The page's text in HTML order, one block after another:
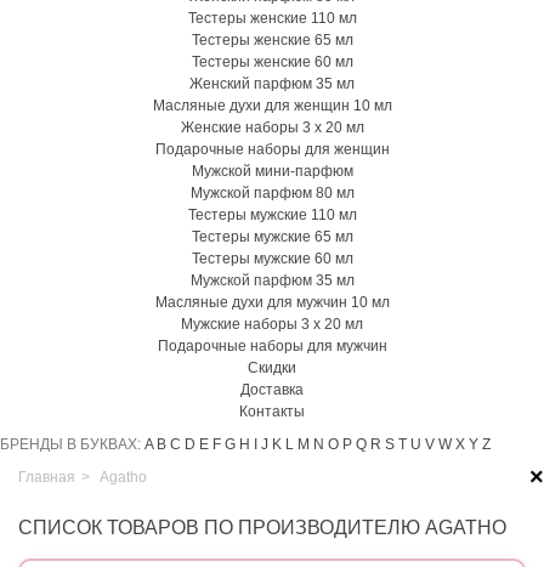
Тестеры женские 110 мл
Тестеры женские 65 мл
Тестеры женские 60 мл
Женский парфюм 35 мл
Масляные духи для женщин 10 мл
Женские наборы 3 х 20 мл
Подарочные наборы для женщин
Мужской мини-парфюм
Мужской парфюм 80 мл
Тестеры мужские 110 мл
Тестеры мужские 65 мл
Тестеры мужские 60 мл
Мужской парфюм 35 мл
Масляные духи для мужчин 10 мл
Мужские наборы 3 х 20 мл
Подарочные наборы для мужчин
Скидки
Доставка
Контакты
БРЕНДЫ В БУКВАХ: A B C D E F G H J K L M N O P Q R S T U V W X Y Z
×
Главная > Agatho
СПИСОК ТОВАРОВ ПО ПРОИЗВОДИТЕЛЮ AGATHO